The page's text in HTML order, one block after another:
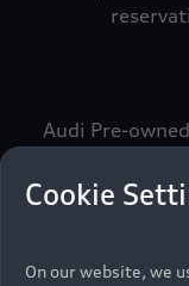
Audi Pre-
meets the
call this
Cookie
On our website, we